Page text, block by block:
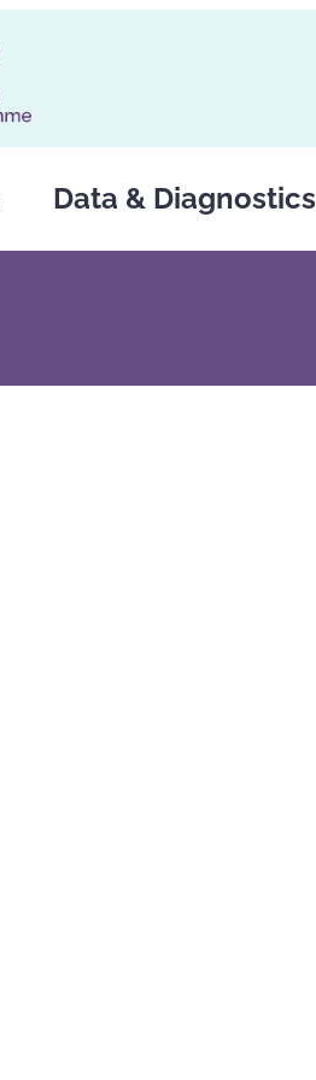
Data & Diagnostics